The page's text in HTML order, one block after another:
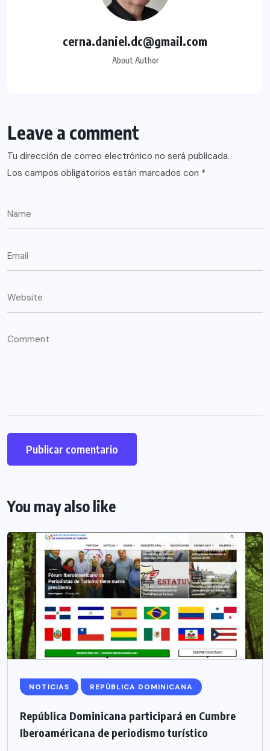
cerna.daniel.dc@gmail.com
About Author
Leave a comment
Tu dirección de correo electrónico no será publicada.
Los campos obligatorios están marcados con *
You may also like
NOTICIAS REPÚBLICA DOMINICANA
República Dominicana participará en Cumbre
Iberoaméricana de periodismo turístico